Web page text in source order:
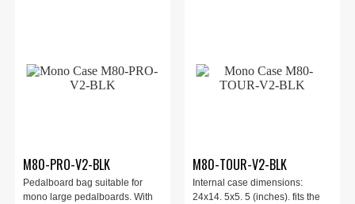
M80-PRO-V2-BLK
Pedalboard bag suitable for
mono large pedalboards. With
M80-TOUR-V2-BLK
Internal case dimensions:
24x14. 5x5. 5 (inches). fits the